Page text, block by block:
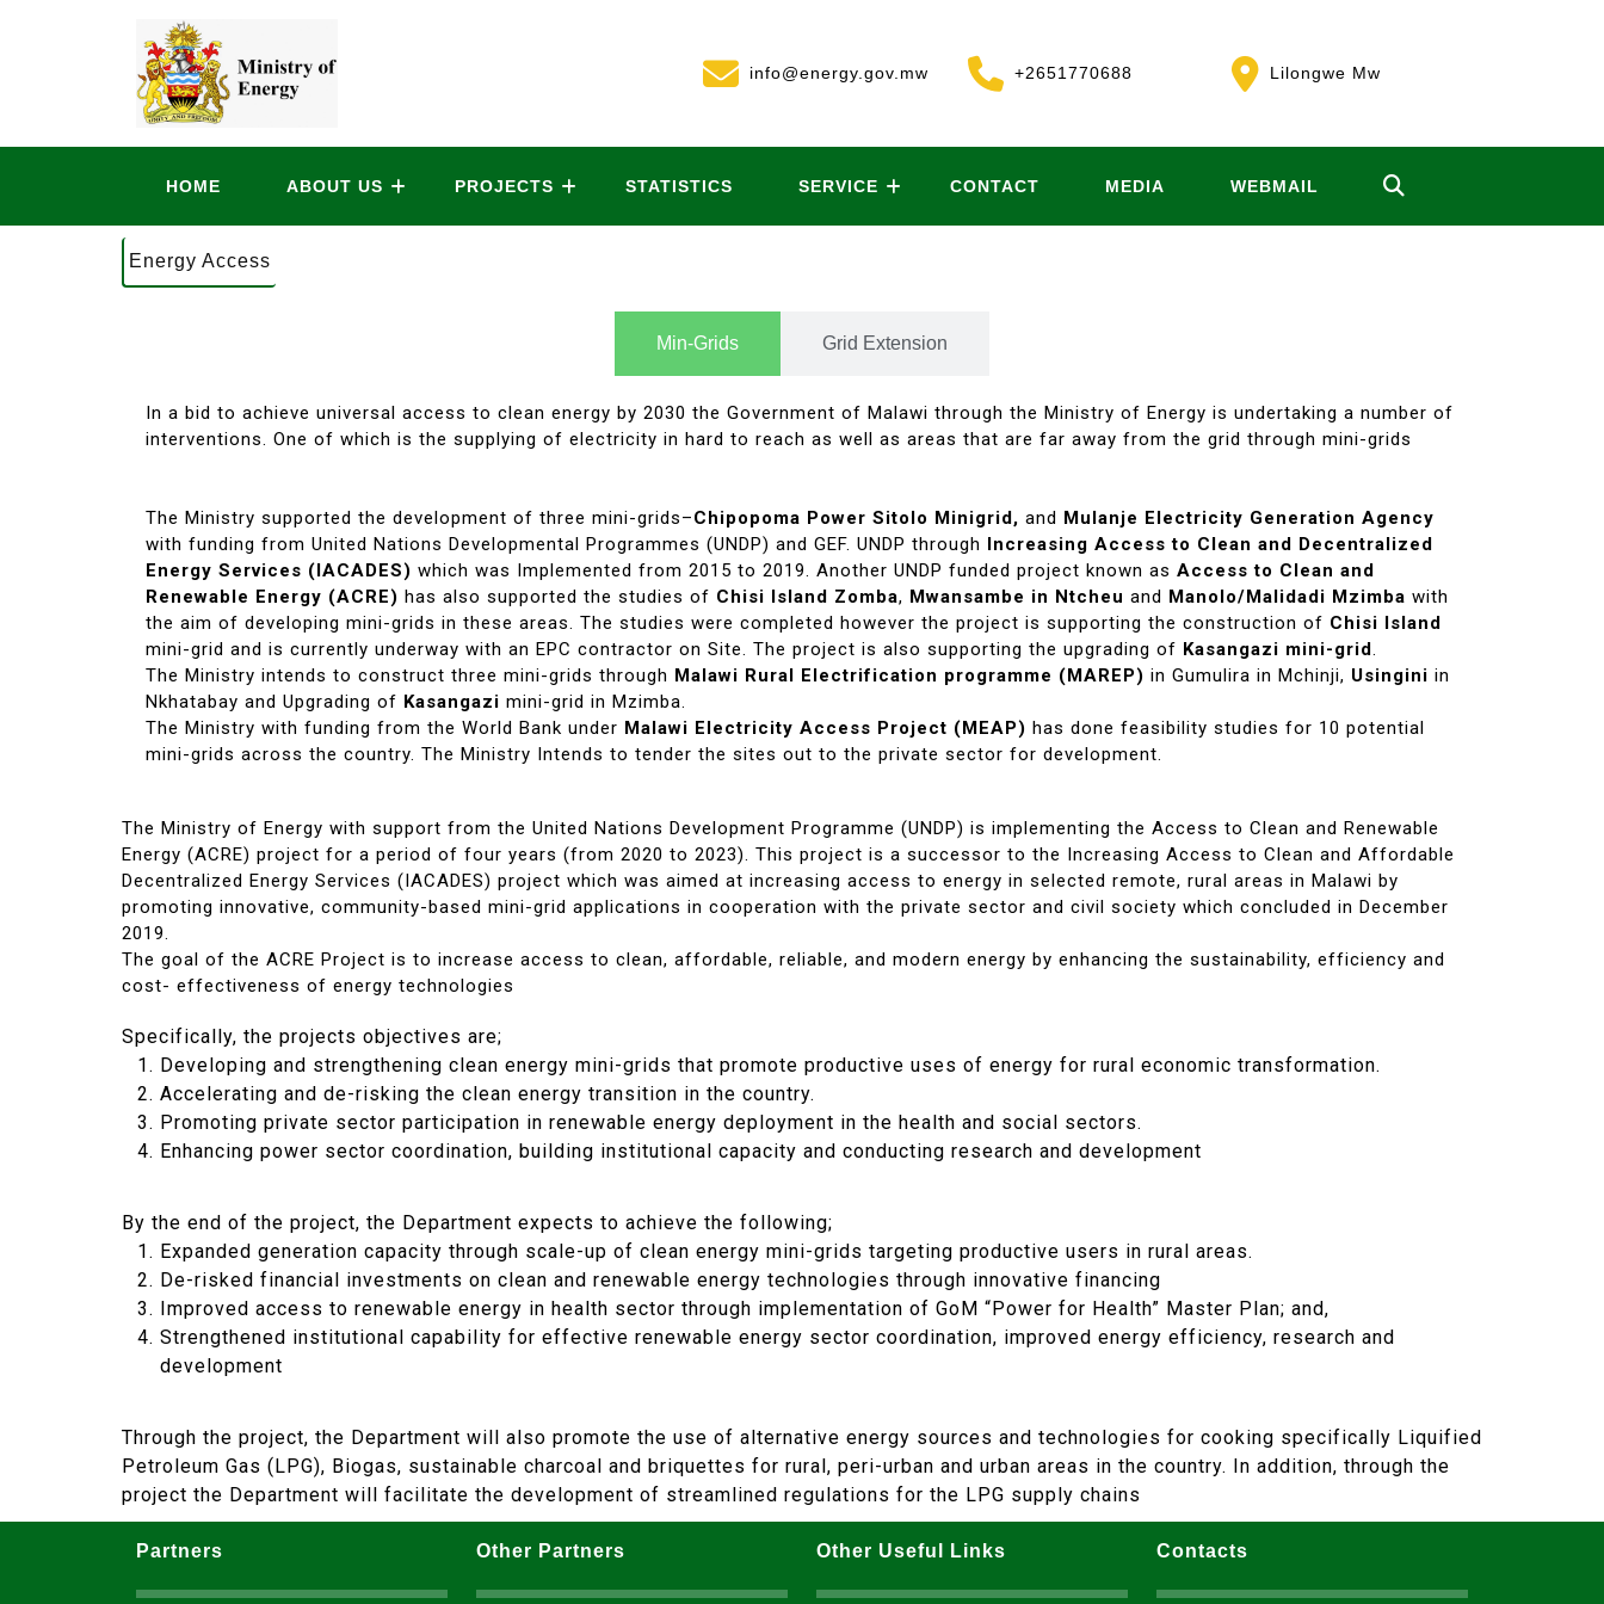
info@energy.gov.mw +2651770688 Lilongwe Mw
HOME ABOUT US PROJECTS STATISTICS SERVICE CONTACT MEDIA WEBMAIL
Energy Access
Min-Grids Grid Extension
In a bid to achieve universal access to clean energy by 2030 the Government of Malawi through the Ministry of Energy is undertaking a number of
interventions. One of which is the supplying of electricity in hard to reach as well as areas that are far away from the grid through mini-grids
The Ministry supported the development of three mini-grids–Chipopoma Power Sitolo Minigrid, and Mulanje Electricity Generation Agency
with funding from United Nations Developmental Programmes (UNDP) and GEF. UNDP through Increasing Access to Clean and Decentralized
Energy Services (IACADES) which was Implemented from 2015 to 2019. Another UNDP funded project known as Access to Clean and
Renewable Energy (ACRE) has also supported the studies of Chisi Island Zomba, Mwansambe in Ntcheu and Manolo/Malidadi Mzimba with
the aim of developing mini-grids in these areas. The studies were completed however the project is supporting the construction of Chisi Island
mini-grid and is currently underway with an EPC contractor on Site. The project is also supporting the upgrading of Kasangazi mini-grid.
The Ministry intends to construct three mini-grids through Malawi Rural Electrification programme (MAREP) in Gumulira in Mchinji, Usingini in
Nkhatabay and Upgrading of Kasangazi mini-grid in Mzimba.
The Ministry with funding from the World Bank under Malawi Electricity Access Project (MEAP) has done feasibility studies for 10 potential
mini-grids across the country. The Ministry Intends to tender the sites out to the private sector for development.
The Ministry of Energy with support from the United Nations Development Programme (UNDP) is implementing the Access to Clean and Renewable
Energy (ACRE) project for a period of four years (from 2020 to 2023). This project is a successor to the Increasing Access to Clean and Affordable
Decentralized Energy Services (IACADES) project which was aimed at increasing access to energy in selected remote, rural areas in Malawi by
promoting innovative, community-based mini-grid applications in cooperation with the private sector and civil society which concluded in December
2019.
The goal of the ACRE Project is to increase access to clean, affordable, reliable, and modern energy by enhancing the sustainability, efficiency and
cost- effectiveness of energy technologies
Specifically, the projects objectives are;
Developing and strengthening clean energy mini-grids that promote productive uses of energy for rural economic transformation.
Accelerating and de-risking the clean energy transition in the country.
Promoting private sector participation in renewable energy deployment in the health and social sectors.
Enhancing power sector coordination, building institutional capacity and conducting research and development
By the end of the project, the Department expects to achieve the following;
Expanded generation capacity through scale-up of clean energy mini-grids targeting productive users in rural areas.
De-risked financial investments on clean and renewable energy technologies through innovative financing
Improved access to renewable energy in health sector through implementation of GoM “Power for Health” Master Plan; and,
Strengthened institutional capability for effective renewable energy sector coordination, improved energy efficiency, research and
development
Through the project, the Department will also promote the use of alternative energy sources and technologies for cooking specifically Liquified
Petroleum Gas (LPG), Biogas, sustainable charcoal and briquettes for rural, peri-urban and urban areas in the country. In addition, through the
project the Department will facilitate the development of streamlined regulations for the LPG supply chains
Partners Other Partners Other Useful Links Contacts